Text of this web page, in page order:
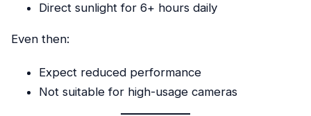
Direct sunlight for 6+ hours daily
Even then:
Expect reduced performance
Not suitable for high-usage cameras